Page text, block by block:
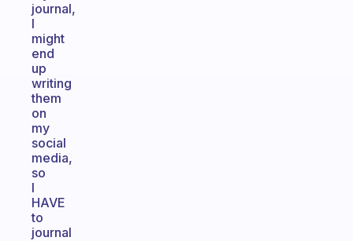
journal,
I
might
end
up
writing
them
on
my
social
media,
so
I
HAVE
to
journal